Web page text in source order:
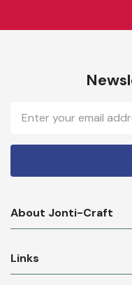
Email
Address
About Jonti-Craft
Links